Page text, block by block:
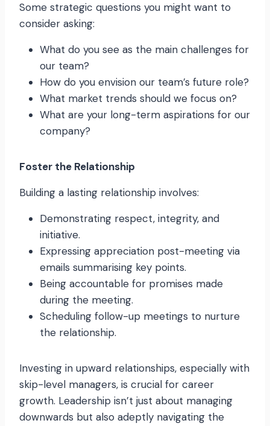
Some strategic questions you might want to
consider asking:
What do you see as the main challenges for
our team?
How do you envision our team’s future role?
What market trends should we focus on?
What are your long-term aspirations for our
company?
Foster the Relationship
Building a lasting relationship involves:
Demonstrating respect, integrity, and
initiative.
Expressing appreciation post-meeting via
emails summarising key points.
Being accountable for promises made
during the meeting.
Scheduling follow-up meetings to nurture
the relationship.
Investing in upward relationships, especially with
skip-level managers, is crucial for career
growth. Leadership isn’t just about managing
downwards but also adeptly navigating the